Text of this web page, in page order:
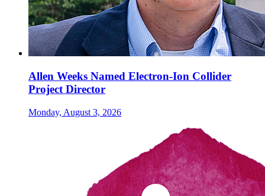
Allen Weeks Named Electron-Ion Collider
Project Director
Monday, August 3, 2026